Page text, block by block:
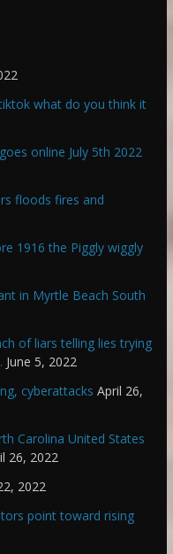
what do you think it
online July 5th 2022
floods fires and
1916 the Piggly wiggly
in Myrtle Beach South
of liars telling lies trying
June 5, 2022
cyberattacks April 26,
Carolina United States
26, 2022
2022
point toward rising